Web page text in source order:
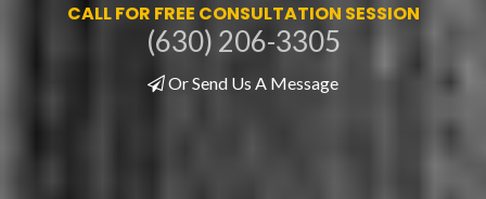
CALL FOR FREE CONSULTATION SESSION
(630) 206-3305
Or Send Us A Message